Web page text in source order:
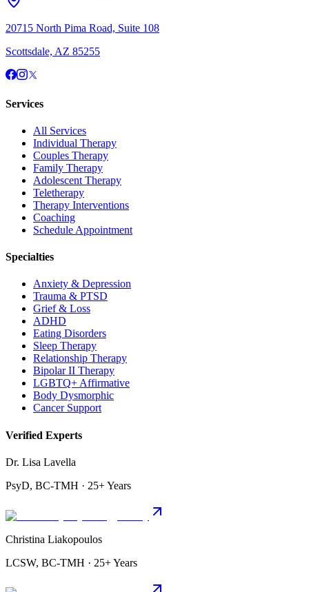
20715 North Pima Road, Suite 108
Scottsdale, AZ 85255
Services
All Services
Individual Therapy
Couples Therapy
Family Therapy
Adolescent Therapy
Teletherapy
Therapy Interventions
Coaching
Schedule Appointment
Specialties
Anxiety & Depression
Trauma & PTSD
Grief & Loss
ADHD
Eating Disorders
Sleep Therapy
Relationship Therapy
Bipolar II Therapy
LGBTQ+ Affirmative
Body Dysmorphic
Cancer Support
Verified Experts
Dr. Lisa Lavella
PsyD, BC-TMH · 25+ Years
Christina Liakopoulos
LCSW, BC-TMH · 25+ Years